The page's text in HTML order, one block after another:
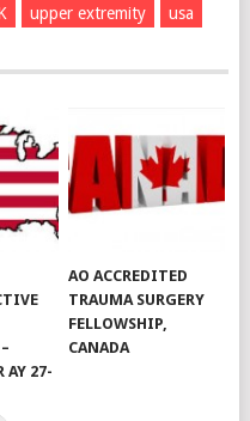
upper extremity usa
AY 27-
AO ACCREDITED
TRAUMA SURGERY
FELLOWSHIP,
CANADA